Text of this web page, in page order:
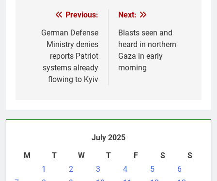
navigation
Previous:
German Defense
Ministry denies
reports Patriot
systems already
flowing to Kyiv
Next:
Blasts seen and
heard in northern
Gaza in early
morning
July 2025
M
T W T F S
S
1
2 3 4 5
6